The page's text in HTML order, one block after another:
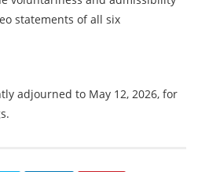
statements of all six
adjourned to May 12, 2026, for